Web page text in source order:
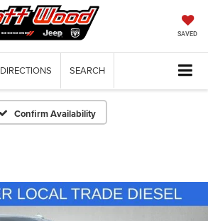
SAVED
DIRECTIONS SEARCH
Confirm Availability